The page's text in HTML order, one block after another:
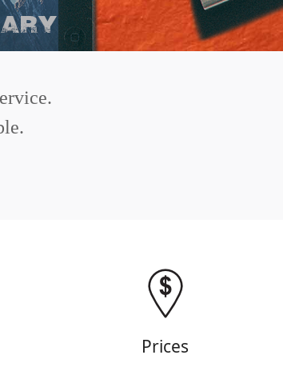
Prices